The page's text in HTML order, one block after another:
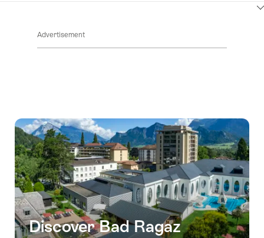
Advertisement
Discover Bad Ragaz